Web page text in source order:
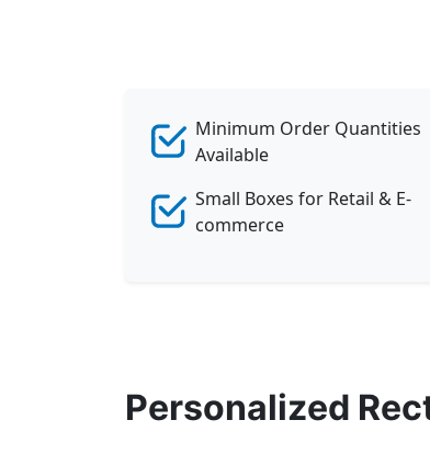
Minimum Order Quantities
Available
Small Boxes for Retail & E-
commerce
Personalized